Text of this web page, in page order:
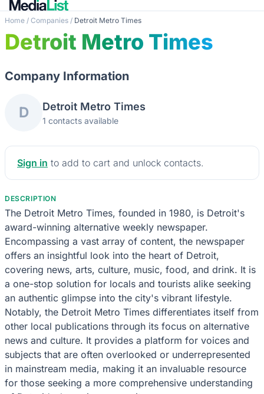
Home / Companies / Detroit Metro Times
Detroit Metro Times
Company Information
D Detroit Metro Times
1 contacts available
Sign in to add to cart and unlock contacts.
DESCRIPTION
The Detroit Metro Times, founded in 1980, is Detroit's
award-winning alternative weekly newspaper.
Encompassing a vast array of content, the newspaper
offers an insightful look into the heart of Detroit,
covering news, arts, culture, music, food, and drink. It is
a one-stop solution for locals and tourists alike seeking
an authentic glimpse into the city's vibrant lifestyle.
Notably, the Detroit Metro Times differentiates itself from
other local publications through its focus on alternative
news and culture. It provides a platform for voices and
subjects that are often overlooked or underrepresented
in mainstream media, making it an invaluable resource
for those seeking a more comprehensive understanding